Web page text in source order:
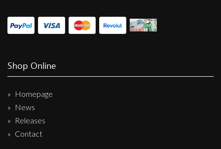
Shop Online
Homepage
News
Releases
Contact